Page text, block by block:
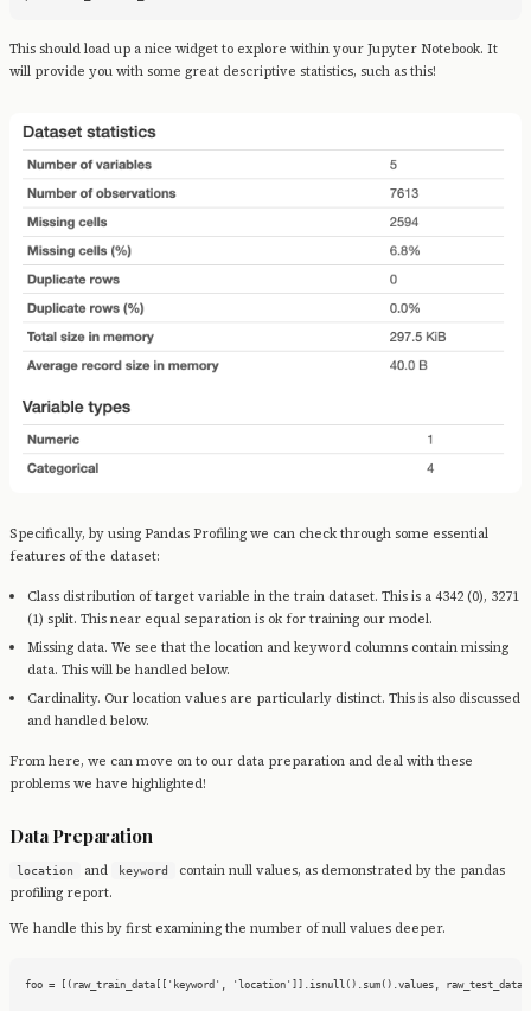
This should load up a nice widget to explore within your Jupyter Notebook. It
will provide you with some great descriptive statistics, such as this!
Specifically, by using Pandas Profiling we can check through some essential
features of the dataset:
Class distribution of target variable in the train dataset. This is a 4342 (0), 3271
(1) split. This near equal separation is ok for training our model.
Missing data. We see that the location and keyword columns contain missing
data. This will be handled below.
Cardinality. Our location values are particularly distinct. This is also discussed
and handled below.
From here, we can move on to our data preparation and deal with these
problems we have highlighted!
Data Preparation
location and keyword
contain null values, as demonstrated by the pandas
profiling report.
We handle this by first examining the number of null values deeper.
foo = [(raw_train_data[['keyword', 'location']].isnull().sum().values,